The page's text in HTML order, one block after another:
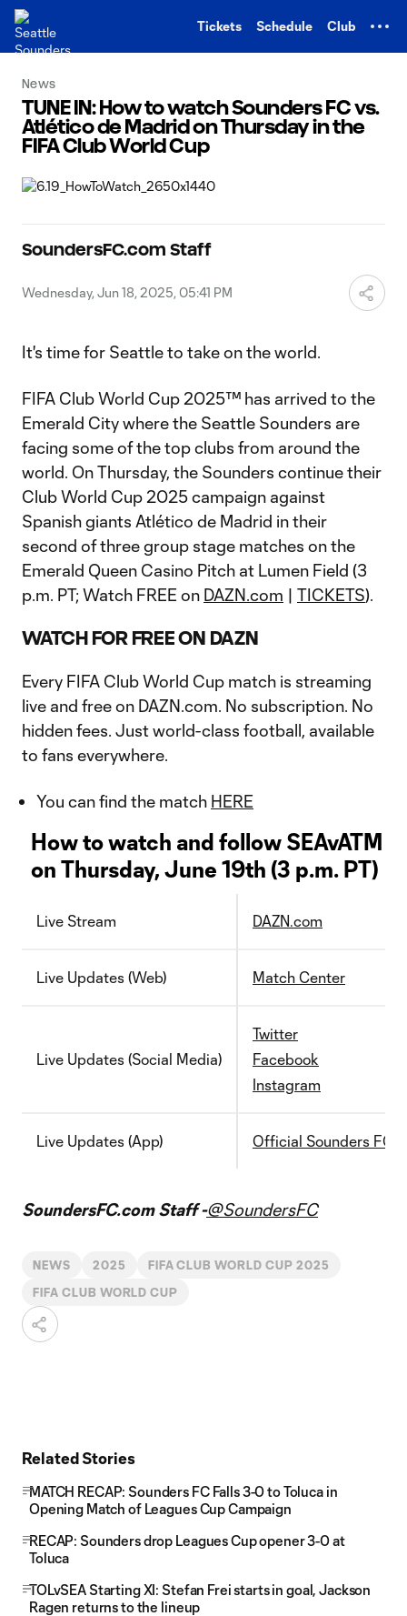
Tickets Schedule Club
News
TUNE IN: How to watch Sounders FC vs.
Atlético de Madrid on Thursday in the
FIFA Club World Cup
SoundersFC.com Staff
Wednesday, Jun 18, 2025, 05:41 PM
It's time for Seattle to take on the world.
FIFA Club World Cup 2025™ has arrived to the
Emerald City where the Seattle Sounders are
facing some of the top clubs from around the
world. On Thursday, the Sounders continue their
Club World Cup 2025 campaign against
Spanish giants Atlético de Madrid in their
second of three group stage matches on the
Emerald Queen Casino Pitch at Lumen Field (3
p.m. PT; Watch FREE on DAZN.com | TICKETS).
WATCH FOR FREE ON DAZN
Every FIFA Club World Cup match is streaming
live and free on DAZN.com. No subscription. No
hidden fees. Just world-class football, available
to fans everywhere.
You can find the match HERE
How to watch and follow SEAvATM
on Thursday, June 19th (3 p.m. PT)
Live Stream DAZN.com
Live Updates (Web) Match Center
Live Updates (Social Media)
Twitter
Facebook
Instagram
Live Updates (App) Official Sounders FC
SoundersFC.com Staff -@SoundersFC
NEWS 2025 FIFA CLUB WORLD CUP 2025
FIFA CLUB WORLD CUP
Related Stories
MATCH RECAP: Sounders FC Falls 3-0 to Toluca in
Opening Match of Leagues Cup Campaign
RECAP: Sounders drop Leagues Cup opener 3-0 at
Toluca
TOLvSEA Starting XI: Stefan Frei starts in goal, Jackson
Ragen returns to the lineup